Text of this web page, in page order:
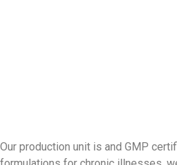
Our production unit is and GMP